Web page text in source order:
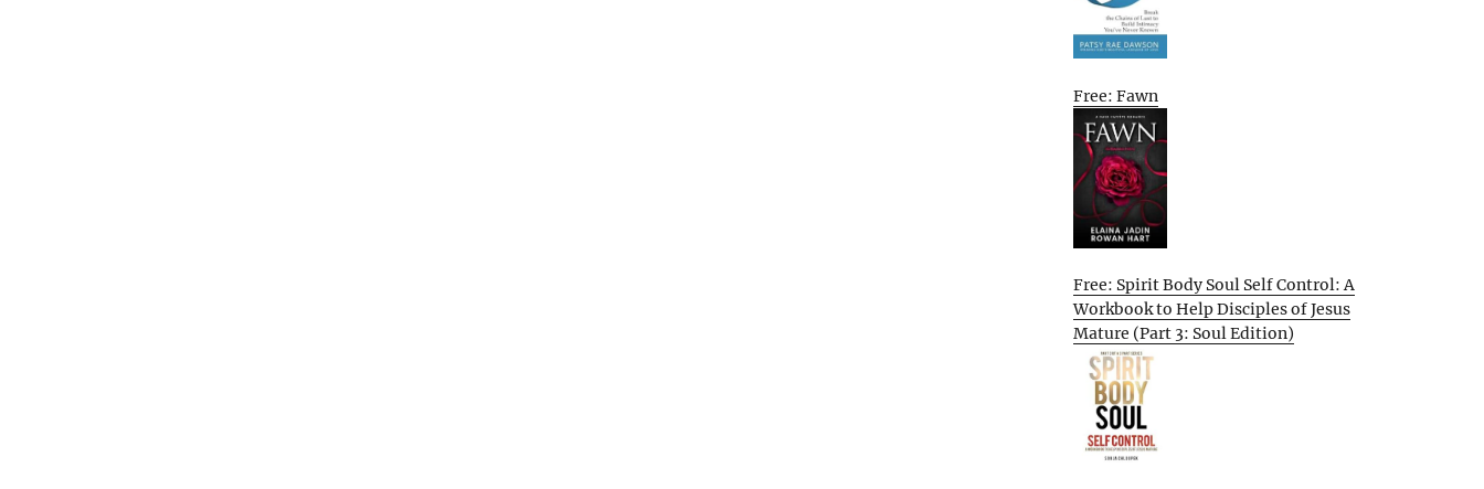
Free: Fawn
Free: Spirit Body Soul Self Control: A
Workbook to Help Disciples of Jesus
Mature (Part 3: Soul Edition)